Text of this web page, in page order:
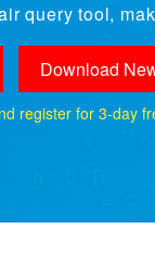
query tool,
Download
register for 3-day